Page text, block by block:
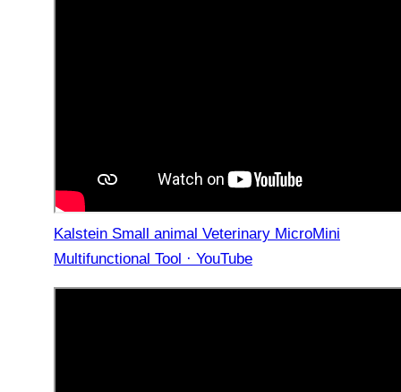
Kalstein Small animal Veterinary MicroMini
Multifunctional Tool · YouTube